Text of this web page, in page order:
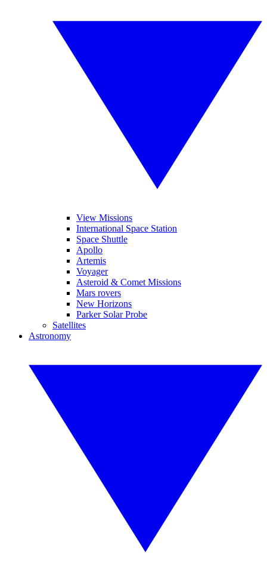
View Missions
International Space Station
Space Shuttle
Apollo
Artemis
Voyager
Asteroid & Comet Missions
Mars rovers
New Horizons
Parker Solar Probe
Satellites
Astronomy